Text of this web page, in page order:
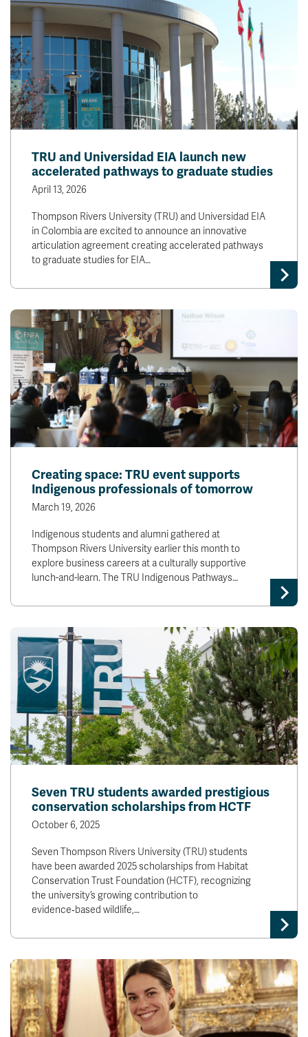
TRU and Universidad EIA launch new
accelerated pathways to graduate studies
April 13, 2026
Thompson Rivers University (TRU) and Universidad EIA
in Colombia are excited to announce an innovative
articulation agreement creating accelerated pathways
to graduate studies for EIA…
Creating space: TRU event supports
Indigenous professionals of tomorrow
March 19, 2026
Indigenous students and alumni gathered at
Thompson Rivers University earlier this month to
explore business careers at a culturally supportive
lunch-and-learn. The TRU Indigenous Pathways…
Seven TRU students awarded prestigious
conservation scholarships from HCTF
October 6, 2025
Seven Thompson Rivers University (TRU) students
have been awarded 2025 scholarships from Habitat
Conservation Trust Foundation (HCTF), recognizing
the university’s growing contribution to
evidence‑based wildlife,…